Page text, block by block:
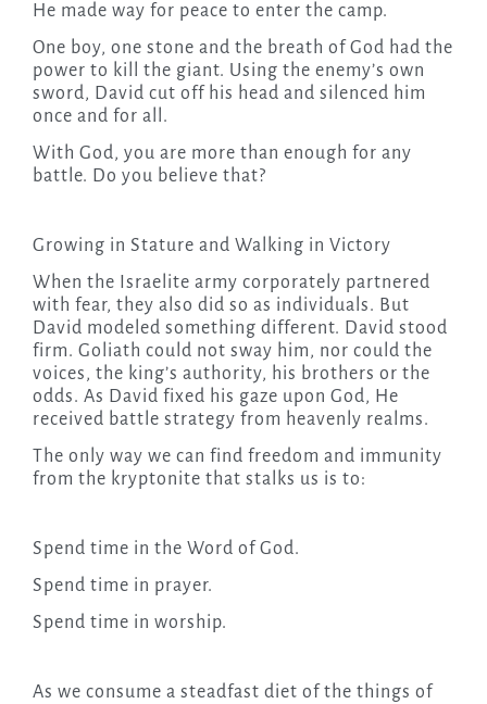
He made way for peace to enter the camp.
One boy, one stone and the breath of God had the
power to kill the giant. Using the enemy’s own
sword, David cut off his head and silenced him
once and for all.
With God, you are more than enough for any
battle. Do you believe that?
Growing in Stature and Walking in Victory
When the Israelite army corporately partnered
with fear, they also did so as individuals. But
David modeled something different. David stood
firm. Goliath could not sway him, nor could the
voices, the king’s authority, his brothers or the
odds. As David fixed his gaze upon God, He
received battle strategy from heavenly realms.
The only way we can find freedom and immunity
from the kryptonite that stalks us is to:
Spend time in the Word of God.
Spend time in prayer.
Spend time in worship.
As we consume a steadfast diet of the things of